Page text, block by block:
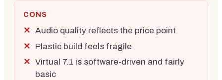
CONS
Audio quality reflects the price point
Plastic build feels fragile
Virtual 7.1 is software-driven and fairly
basic